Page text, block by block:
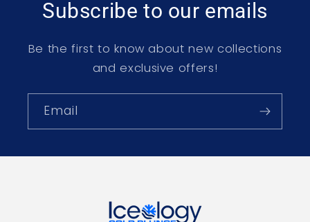
Subscribe to our emails
Be the first to know about new collections
and exclusive offers!
Email